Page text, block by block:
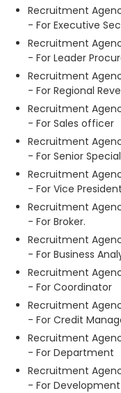
Recruitment
- For Executive
Recruitment
- For Leader
Recruitment
- For Regional
Recruitment
- For Sales officer
Recruitment
- For Senior
Recruitment
- For Vice
Recruitment
- For Broker.
Recruitment
- For Business
Recruitment
- For Coordinator
Recruitment
- For Credit
Recruitment
- For Department
Recruitment
- For Development